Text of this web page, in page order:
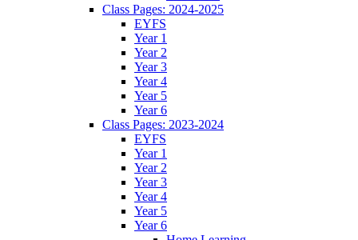
Class Pages: 2024-2025
EYFS
Year 1
Year 2
Year 3
Year 4
Year 5
Year 6
Class Pages: 2023-2024
EYFS
Year 1
Year 2
Year 3
Year 4
Year 5
Year 6